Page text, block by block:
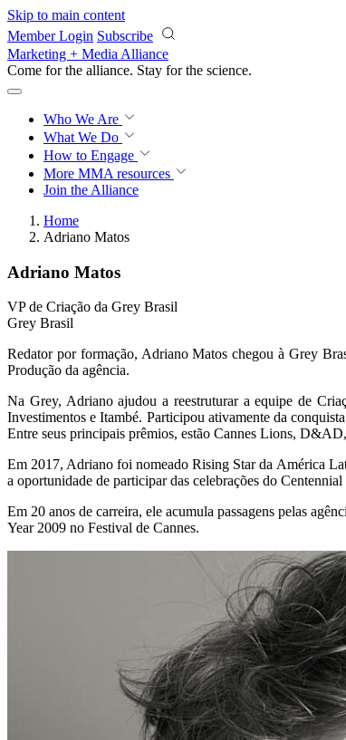
Skip to main content
Member Login Subscribe
Marketing + Media Alliance
Come for the alliance. Stay for the science.
Who We Are
What We Do
How to Engage
More MMA resources
Join the Alliance
Home
Adriano Matos
Adriano Matos
VP de Criação da Grey Brasil
Grey Brasil
Redator por formação, Adriano Matos chegou à Grey
Produção da agência.
Na Grey, Adriano ajudou a reestruturar a equipe de
Investimentos e Itambé. Participou ativamente da
Entre seus principais prêmios, estão Cannes Lions,
Em 2017, Adriano foi nomeado Rising Star da América
a oportunidade de participar das celebrações do
Em 20 anos de carreira, ele acumula passagens pelas
Year 2009 no Festival de Cannes.